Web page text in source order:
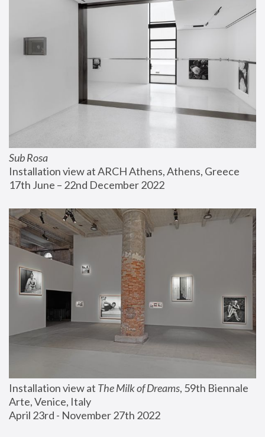
Sub Rosa
Installation view at ARCH Athens, Athens, Greece
17th June – 22nd December 2022
Installation view at The Milk of Dreams, 59th Biennale
Arte, Venice, Italy
April 23rd - November 27th 2022